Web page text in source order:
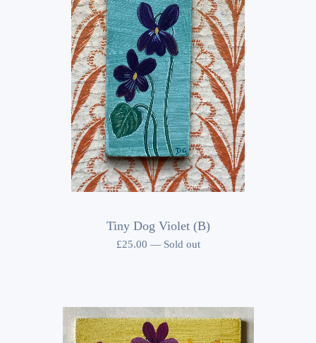
Tiny Dog Violet (B)
£25.00 — Sold out